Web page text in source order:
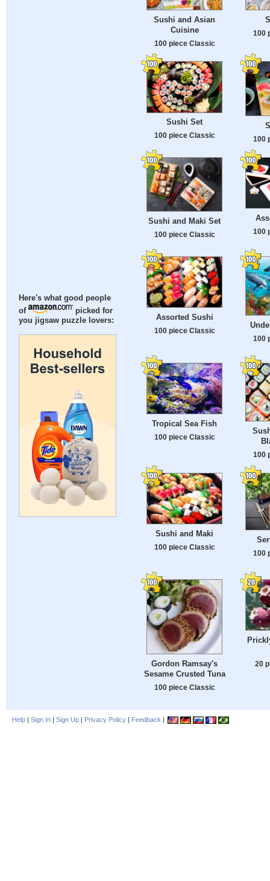
Here's what good people
of
picked for
you jigsaw puzzle lovers:
Sushi and Asian
Cuisine
100 piece Classic
100
Sushi Set
100 piece Classic 100
Sushi and Maki Set
100 piece Classic 100
Assorted Sushi
100 piece Classic
100
Tropical Sea Fish
100 piece Classic
100
Sushi and Maki
100 piece Classic
100
Gordon Ramsay's
Sesame Crusted Tuna
100 piece Classic
20
Help | Sign In | Sign Up | Privacy Policy | Feedback |